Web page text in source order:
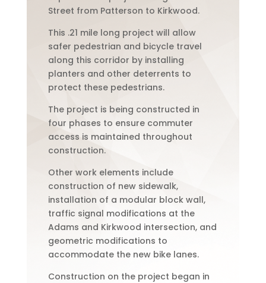
Street from Patterson to Kirkwood.
This .21 mile long project will allow
safer pedestrian and bicycle travel
along this corridor by installing
planters and other deterrents to
protect these pedestrians.
The project is being constructed in
four phases to ensure commuter
access is maintained throughout
construction.
Other work elements include
construction of new sidewalk,
installation of a modular block wall,
traffic signal modifications at the
Adams and Kirkwood intersection, and
geometric modifications to
accommodate the new bike lanes.
Construction on the project began in